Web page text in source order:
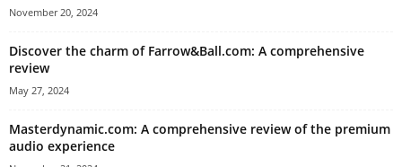
November 20, 2024
Discover the charm of Farrow&Ball.com: A comprehensive
review
May 27, 2024
Masterdynamic.com: A comprehensive review of the premium
audio experience